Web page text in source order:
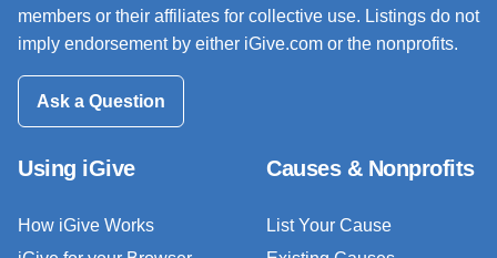
members or their affiliates for collective use. Listings do not
imply endorsement by either iGive.com or the nonprofits.
Ask a Question
Using iGive
How iGive Works
Causes & Nonprofits
List Your Cause